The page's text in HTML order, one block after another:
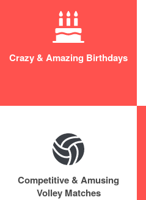
Crazy & Amazing Birthdays
Competitive & Amusing
Volley Matches